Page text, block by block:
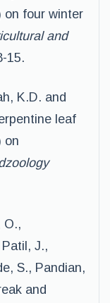
on four winter
and
15.
K.D. and
leaf
on
O.,
J.,
S., Pandian,
and